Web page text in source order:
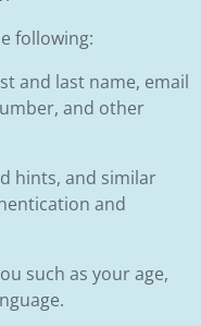
following:
and last name, email
and other
hints, and similar
and
such as your age,